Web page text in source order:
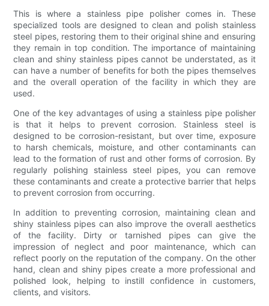
This is where a stainless pipe polisher comes in. These
specialized tools are designed to clean and polish stainless
steel pipes, restoring them to their original shine and ensuring
they remain in top condition. The importance of maintaining
clean and shiny stainless pipes cannot be understated, as it
can have a number of benefits for both the pipes themselves
and the overall operation of the facility in which they are
used.
One of the key advantages of using a stainless pipe polisher
is that it helps to prevent corrosion. Stainless steel is
designed to be corrosion-resistant, but over time, exposure
to harsh chemicals, moisture, and other contaminants can
lead to the formation of rust and other forms of corrosion. By
regularly polishing stainless steel pipes, you can remove
these contaminants and create a protective barrier that helps
to prevent corrosion from occurring.
In addition to preventing corrosion, maintaining clean and
shiny stainless pipes can also improve the overall aesthetics
of the facility. Dirty or tarnished pipes can give the
impression of neglect and poor maintenance, which can
reflect poorly on the reputation of the company. On the other
hand, clean and shiny pipes create a more professional and
polished look, helping to instill confidence in customers,
clients, and visitors.